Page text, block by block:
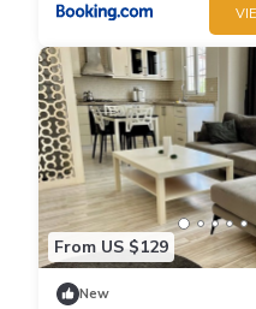
From US $129
New